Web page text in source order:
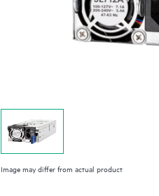
Image may differ from actual product